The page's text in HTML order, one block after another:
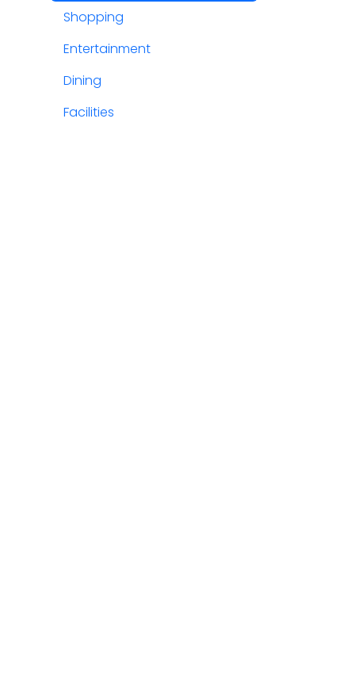
Shopping
Entertainment
Dining
Facilities